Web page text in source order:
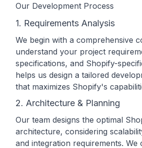
Our Development Process
1. Requirements Analysis
We begin with a comprehensive
understand your project
specifications, and Shopify-
helps us design a tailored
that maximizes Shopify's
2. Architecture & Planning
Our team designs the optimal
architecture, considering
and integration requirements. We